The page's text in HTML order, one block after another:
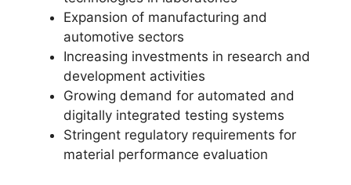
Expansion of manufacturing and
automotive sectors
Increasing investments in research and
development activities
Growing demand for automated and
digitally integrated testing systems
Stringent regulatory requirements for
material performance evaluation